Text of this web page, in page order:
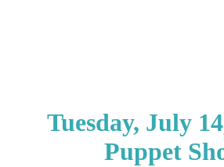
Tuesday, July
Puppet